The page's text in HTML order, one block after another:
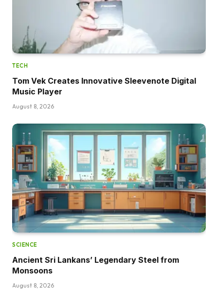
TECH
Tom Vek Creates Innovative Sleevenote Digital
Music Player
August 8, 2026
SCIENCE
Ancient Sri Lankans’ Legendary Steel from
Monsoons
August 8, 2026